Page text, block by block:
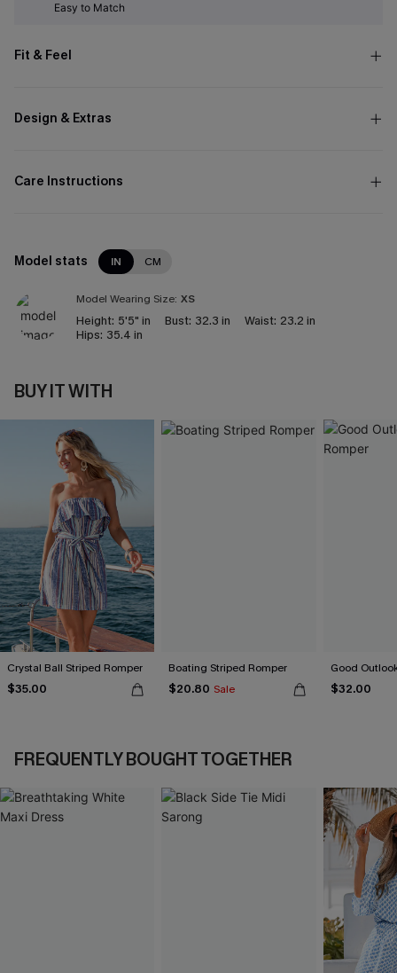
Easy to Match
Fit & Feel
Design & Extras
Care Instructions
Model stats IN CM
Model Wearing Size: XS
Height: 5'5" in Bust: 32.3 in Waist: 23.2 in
Hips: 35.4 in
BUY IT WITH
Crystal Ball Striped Romper
$35.00
Boating Striped Romper
$20.80 Sale
Good
$32.00
FREQUENTLY BOUGHT TOGETHER